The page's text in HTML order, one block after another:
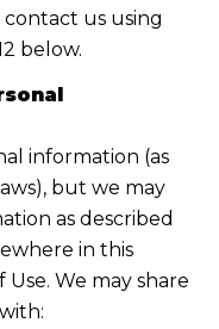
us using
below.
information (as
but we may
as described
in this
Use. We may share